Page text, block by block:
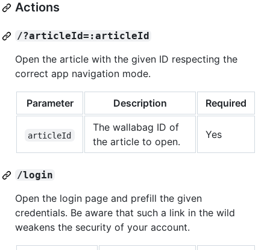
Actions
/?articleId=:articleId
Open the article with the given ID respecting the
correct app navigation mode.
Parameter Description Required
articleId
The wallabag ID of
the article to open.
Yes
/login
Open the login page and prefill the given
credentials. Be aware that such a link in the wild
weakens the security of your account.